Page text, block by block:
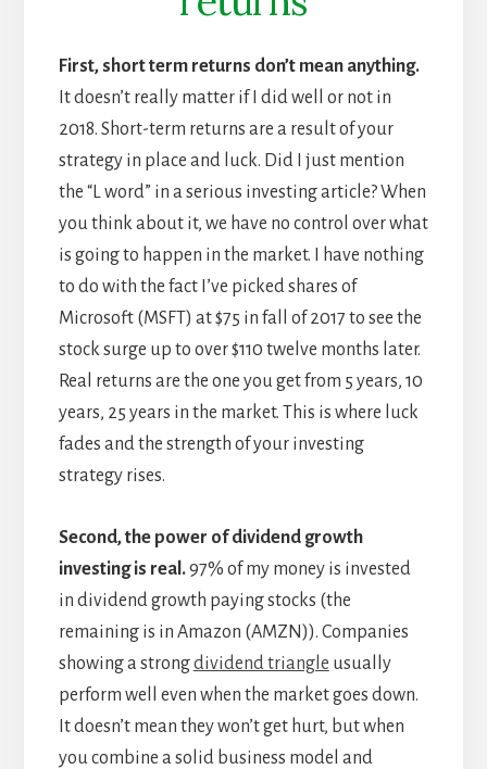
First, short term returns don’t mean anything.
It doesn’t really matter if I did well or not in
2018. Short-term returns are a result of your
strategy in place and luck. Did I just mention
the “L word” in a serious investing article? When
you think about it, we have no control over what
is going to happen in the market. I have nothing
to do with the fact I’ve picked shares of
Microsoft (MSFT) at $75 in fall of 2017 to see the
stock surge up to over $110 twelve months later.
Real returns are the one you get from 5 years, 10
years, 25 years in the market. This is where luck
fades and the strength of your investing
strategy rises.
Second, the power of dividend growth
investing is real.97% of my money is invested
in dividend growth paying stocks (the
remaining is in Amazon (AMZN)). Companies
showing a strongdividend triangle usually
perform well even when the market goes down.
It doesn’t mean they won’t get hurt, but when
you combine a solid business model and